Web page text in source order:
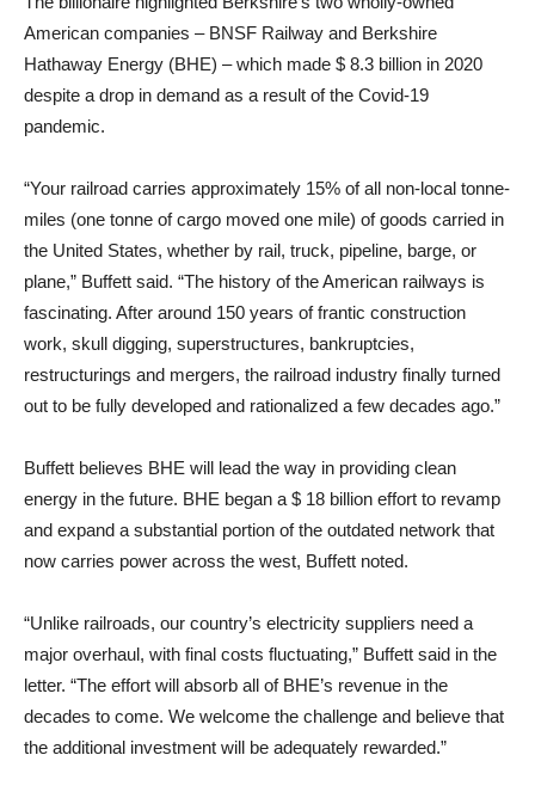
American companies – BNSF Railway and Berkshire
Hathaway Energy (BHE) – which made $ 8.3 billion in 2020
despite a drop in demand as a result of the Covid-19
pandemic.
“Your railroad carries approximately 15% of all non-local tonne-
miles (one tonne of cargo moved one mile) of goods carried in
the United States, whether by rail, truck, pipeline, barge, or
plane,” Buffett said. “The history of the American railways is
fascinating. After around 150 years of frantic construction
work, skull digging, superstructures, bankruptcies,
restructurings and mergers, the railroad industry finally turned
out to be fully developed and rationalized a few decades ago.”
Buffett believes BHE will lead the way in providing clean
energy in the future. BHE began a $ 18 billion effort to revamp
and expand a substantial portion of the outdated network that
now carries power across the west, Buffett noted.
“Unlike railroads, our country’s electricity suppliers need a
major overhaul, with final costs fluctuating,” Buffett said in the
letter. “The effort will absorb all of BHE’s revenue in the
decades to come. We welcome the challenge and believe that
the additional investment will be adequately rewarded.”